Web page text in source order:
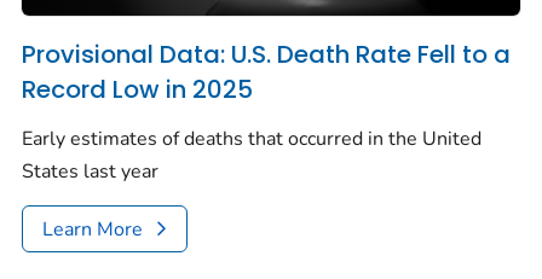
Provisional Data: U.S. Death Rate Fell to a
Record Low in 2025
Early estimates of deaths that occurred in the United
States last year
Learn More